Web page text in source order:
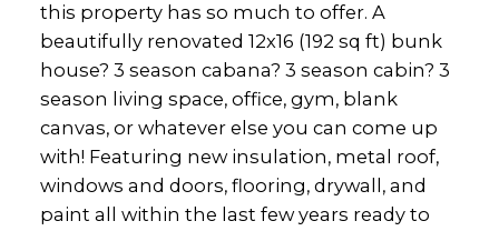
this property has so much to offer. A
beautifully renovated 12x16 (192 sq ft) bunk
house? 3 season cabana? 3 season cabin? 3
season living space, office, gym, blank
canvas, or whatever else you can come up
with! Featuring new insulation, metal roof,
windows and doors, flooring, drywall, and
paint all within the last few years ready to